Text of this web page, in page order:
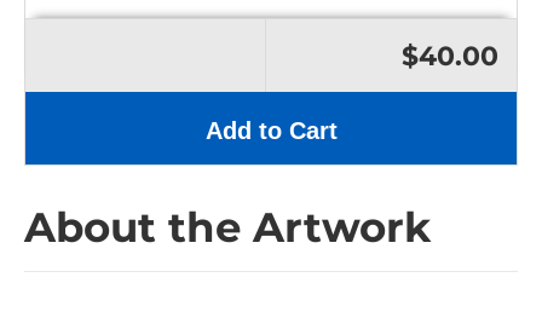
$40.00
Add to Cart
About the Artwork